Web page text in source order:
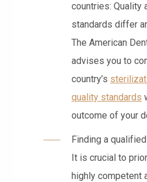
countries: Quality
standards differ
The American
advises you to
country’s
quality standards
outcome of your
Finding a
It is crucial to
highly competent